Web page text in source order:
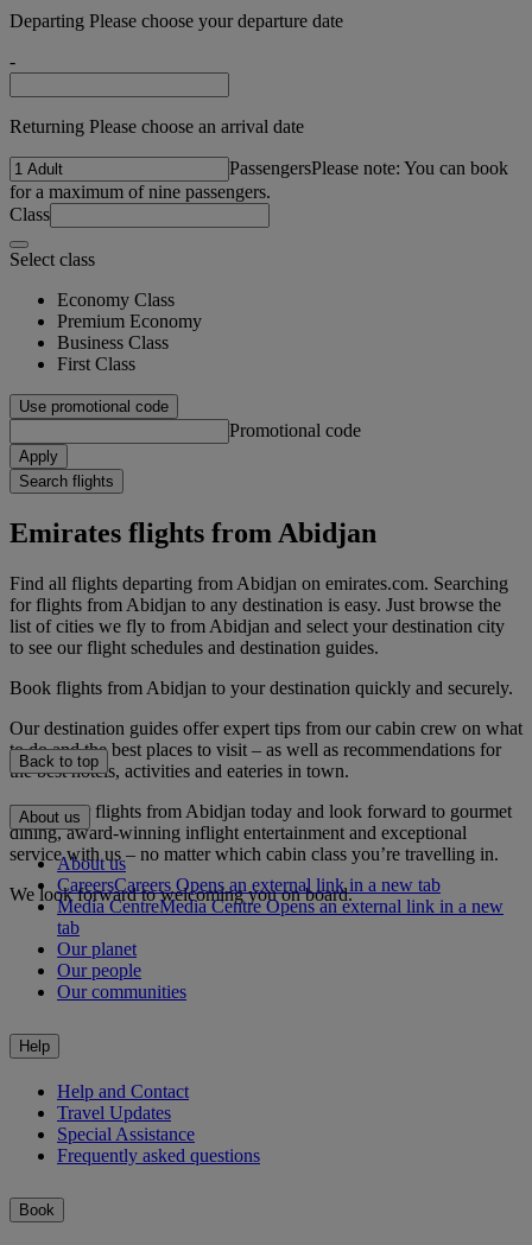
Departing Please choose your departure date
-
Returning Please choose an arrival date
PassengersPlease note: You can book
for a maximum of nine passengers.
Class
Select class
Economy Class
Premium Economy
Business Class
First Class
Use promotional code
Promotional code
Apply
Search flights
Emirates flights from Abidjan
Find all flights departing from Abidjan on emirates.com. Searching
for flights from Abidjan to any destination is easy. Just browse the
list of cities we fly to from Abidjan and select your destination city
to see our flight schedules and destination guides.
Book flights from Abidjan to your destination quickly and securely.
Our destination guides offer expert tips from our cabin crew on what
to do and the best places to visit – as well as recommendations for
the best hotels, activities and eateries in town.
Book your flights from Abidjan today and look forward to gourmet
dining, award-winning inflight entertainment and exceptional
service with us – no matter which cabin class you’re travelling in.
We look forward to welcoming you on board.
Back to top
About us
About us
CareersCareers Opens an external link in a new tab
Media CentreMedia Centre Opens an external link in a new
tab
Our planet
Our people
Our communities
Help
Help and Contact
Travel Updates
Special Assistance
Frequently asked questions
Book